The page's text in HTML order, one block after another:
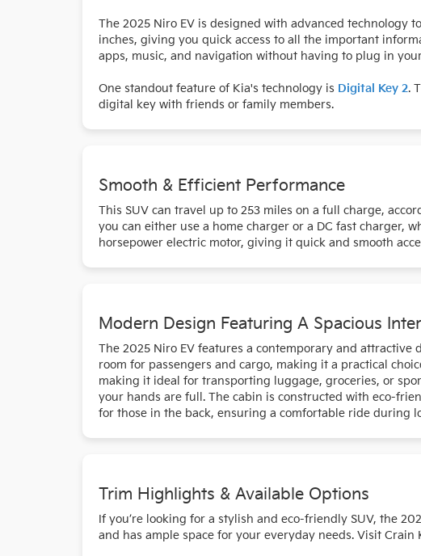
The 2025 Niro EV is designed with advanced technology
inches, giving you quick access to all the important
apps, music, and navigation without having to plug in
One standout feature of Kia's technology is Digital Key 2.
digital key with friends or family members.
Smooth & Efficient Performance
This SUV can travel up to 253 miles on a full charge,
you can either use a home charger or a DC fast charger,
horsepower electric motor, giving it quick and smooth
Modern Design Featuring A Spacious
The 2025 Niro EV features a contemporary and
room for passengers and cargo, making it a practical
making it ideal for transporting luggage, groceries, or
your hands are full. The cabin is constructed with eco-
for those in the back, ensuring a comfortable ride during
Trim Highlights & Available Options
If you’re looking for a stylish and eco-friendly SUV, the
and has ample space for your everyday needs. Visit